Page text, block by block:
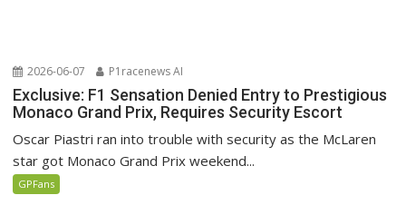
2026-06-07 P1racenews AI
Exclusive: F1 Sensation Denied Entry to Prestigious
Monaco Grand Prix, Requires Security Escort
Oscar Piastri ran into trouble with security as the McLaren
star got Monaco Grand Prix weekend...
GPFans